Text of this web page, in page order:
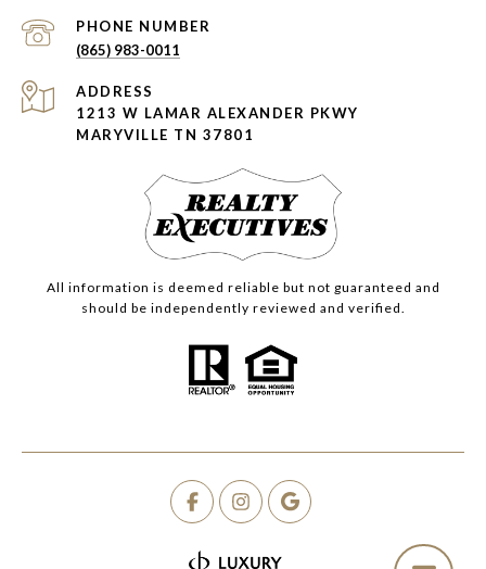
PHONE NUMBER
(865) 983-0011
ADDRESS
1213 W LAMAR ALEXANDER PKWY
MARYVILLE TN 37801
All information is deemed reliable but not guaranteed and
should be independently reviewed and verified.